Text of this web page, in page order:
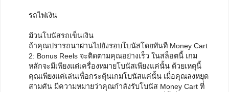
รถไฟเงิน
ม้วนโบนัสรถเข็นเงิน
ถ้าคุณปรารถนาผ่านไปยังรอบโบนัสโดยทันที Money Cart
2: Bonus Reels จะติดตามคุณอย่างเร็ว ในสล็อตนี้ เกม
หลักจะมีเพียงแต่เครื่องหมายโบนัสเพียงแค่นั้น ด้วยเหตุนี้
คุณเพียงแค่เล่นเพื่อกระตุ้นเกมโบนัสแค่นั้น เมื่อคุณลงหยุด
สามคัน มีความหมายว่าคุณกำลังรับโบนัส Money Cart ที่